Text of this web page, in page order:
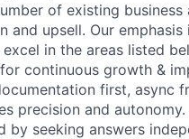
of existing
and upsell. Our
in the areas listed
continuous growth &
first, async
precision and autonomy.
by seeking answers